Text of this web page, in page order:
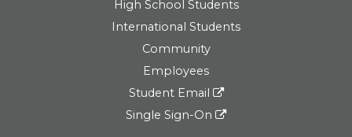
High School Students
International Students
Community
Employees
Student Email
Single Sign-On